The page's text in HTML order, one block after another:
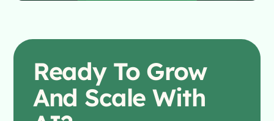
Ready To Grow
And Scale With